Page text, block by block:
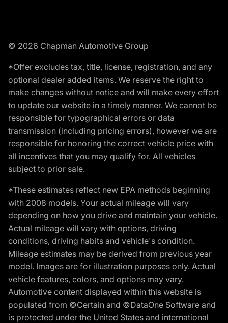
© 2026 Chapman Automotive Group
*Offer excludes tax, title, license, registration, and any
optional dealer added items. We reserve the right to
make changes without notice and will make every effort
to update our website in a timely manner. We cannot be
responsible for typographical errors or data
transmission (including pricing errors), however we are
responsible for honoring the correct vehicle price with
all incentives that you may qualify for. All vehicles
subject to prior sale.
*These estimates reflect new EPA methods beginning
with 2008 models. Your actual mileage will vary
depending on how you drive and maintain your vehicle.
Actual mileage will vary with options, driving
conditions, driving habits and vehicle's condition.
Mileage estimates may be derived from previous year
model. Images are for illustration purposes only. Actual
vehicle features, colors, and options may vary.
Automotive content displayed within this website is
populated from ©Certain and ©DataOne Software and
is protected under the United States and international